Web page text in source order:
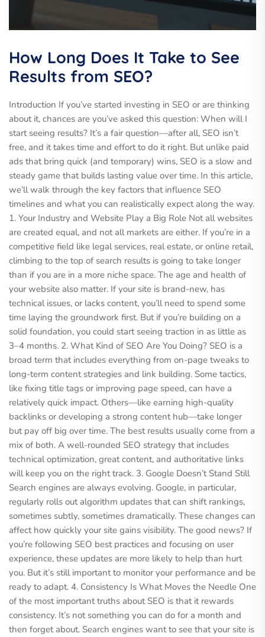
How Long Does It Take to See
Results from SEO?
Introduction If you’ve started investing in SEO or are thinking
about it, chances are you’ve asked this question: When will I
start seeing results? It’s a fair question—after all, SEO isn’t
free, and it takes time and effort to do it right. But unlike paid
ads that bring quick (and temporary) wins, SEO is a slow and
steady game that builds lasting value over time. In this article,
we’ll walk through the key factors that influence SEO
timelines and what you can realistically expect along the way.
1. Your Industry and Website Play a Big Role Not all websites
are created equal, and not all markets are either. If you’re in a
competitive field like legal services, real estate, or online retail,
climbing to the top of search results is going to take longer
than if you are in a more niche space. The age and health of
your website also matter. If your site is brand-new, has
technical issues, or lacks content, you’ll need to spend some
time laying the groundwork first. But if you’re building on a
solid foundation, you could start seeing traction in as little as
3–4 months. 2. What Kind of SEO Are You Doing? SEO is a
broad term that includes everything from on-page tweaks to
long-term content strategies and link building. Some tactics,
like fixing title tags or improving page speed, can have a
relatively quick impact. Others—like earning high-quality
backlinks or developing a strong content hub—take longer
but pay off big over time. The best results usually come from a
mix of both. A well-rounded SEO strategy that includes
technical optimization, great content, and authoritative links
will keep you on the right track. 3. Google Doesn’t Stand Still
Search engines are always evolving. Google, in particular,
regularly rolls out algorithm updates that can shift rankings,
sometimes subtly, sometimes dramatically. These changes can
affect how quickly your site gains visibility. The good news? If
you’re following SEO best practices and focusing on user
experience, these updates are more likely to help than hurt
you. But it’s still important to monitor your performance and be
ready to adapt. 4. Consistency Is What Moves the Needle One
of the most important truths about SEO is that it rewards
consistency. It’s not something you can do for a month and
then forget about. Search engines want to see that your site is